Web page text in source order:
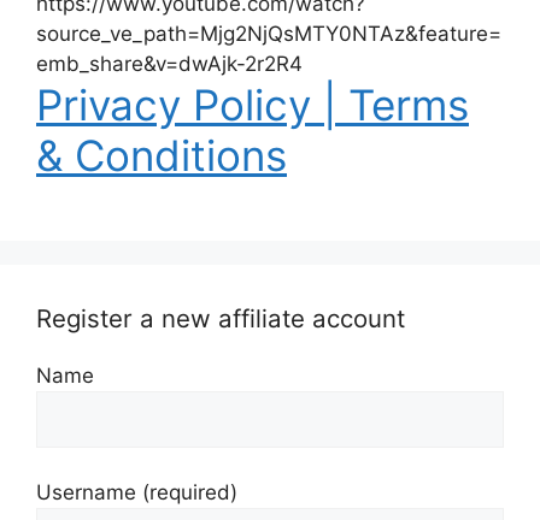
source_ve_path=Mjg2NjQsMTY0NTAz&feature=
emb_share&v=dwAjk-2r2R4
Privacy Policy | Terms
& Conditions
Register a new affiliate account
Name
Username (required)